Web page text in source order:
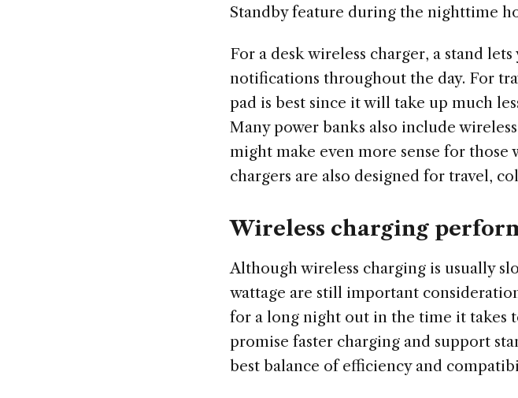
Standby feature during the nighttime
For a desk wireless charger, a stand
notifications throughout the day. For
pad is best since it will take up much
Many power banks also include
might make even more sense for those
chargers are also designed for travel,
Wireless charging
Although wireless charging is usually
wattage are still important
for a long night out in the time it takes
promise faster charging and support
best balance of efficiency and